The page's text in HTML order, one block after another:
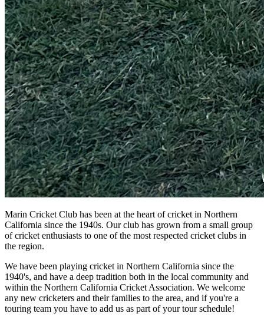
Marin Cricket Club has been at the heart of cricket in Northern
California since the 1940s. Our club has grown from a small group
of cricket enthusiasts to one of the most respected cricket clubs in
the region.
We have been playing cricket in Northern California since the
1940's, and have a deep tradition both in the local community and
within the Northern California Cricket Association. We welcome
any new cricketers and their families to the area, and if you're a
touring team you have to add us as part of your tour schedule!